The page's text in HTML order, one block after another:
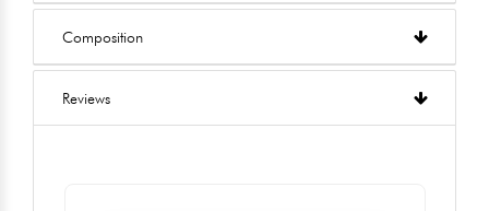
Composition
Reviews